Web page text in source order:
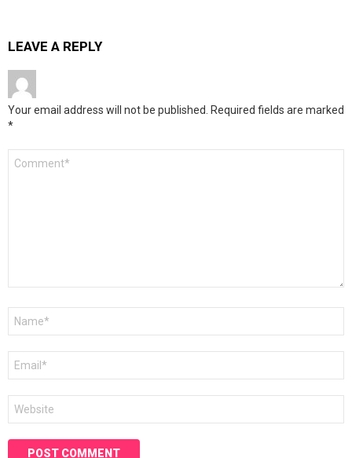
LEAVE A REPLY
Your email address will not be published. Required fields are marked
*